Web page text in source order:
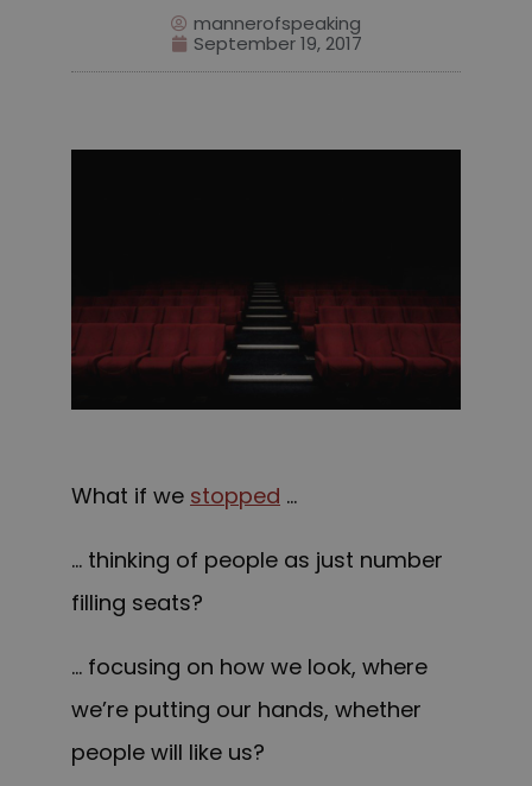
mannerofspeaking
September 19, 2017
What if we stopped …
… thinking of people as just number
filling seats?
… focusing on how we look, where
we’re putting our hands, whether
people will like us?